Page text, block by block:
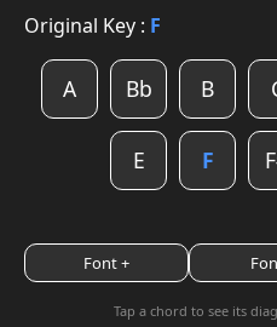
Original Key : F
A Bb B
E F
Font +
Tap a chord to see its